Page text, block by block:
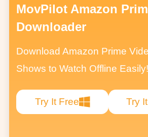
MovPilot Amazon
Downloader
Download Amazon Prime
Shows to Watch Offline Easily!
Try It Free Try